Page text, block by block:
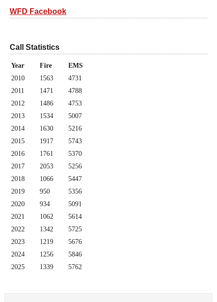
WFD Facebook
Call Statistics
Year Fire
EMS
2010
1563
4731
2011
1471
4788
2012
1486
4753
2013
1534
5007
2014
1630
5216
2015
1917
5743
2016
1761
5370
2017
2053
5256
2018
1066
5447
2019
950
5356
2020
934
5091
2021
1062
5614
2022
1342
5725
2023
1219
5676
2024
1256
5846
2025
1339 5762